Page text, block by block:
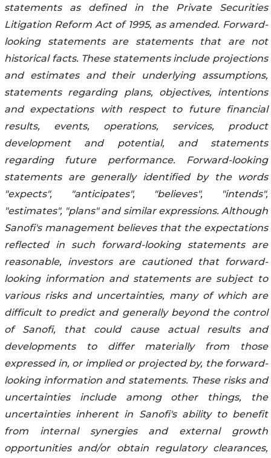
statements as defined in the Private Securities
Litigation Reform Act of 1995, as amended. Forward-
looking statements are statements that are not
historical facts. These statements include projections
and estimates and their underlying assumptions,
statements regarding plans, objectives, intentions
and expectations with respect to future financial
results, events, operations, services, product
development and potential, and statements
regarding future performance. Forward-looking
statements are generally identified by the words
"expects", "anticipates", "believes", "intends",
"estimates", "plans" and similar expressions. Although
Sanofi's management believes that the expectations
reflected in such forward-looking statements are
reasonable, investors are cautioned that forward-
looking information and statements are subject to
various risks and uncertainties, many of which are
difficult to predict and generally beyond the control
of Sanofi, that could cause actual results and
developments to differ materially from those
expressed in, or implied or projected by, the forward-
looking information and statements. These risks and
uncertainties include among other things, the
uncertainties inherent in Sanofi's ability to benefit
from internal synergies and external growth
opportunities and/or obtain regulatory clearances,